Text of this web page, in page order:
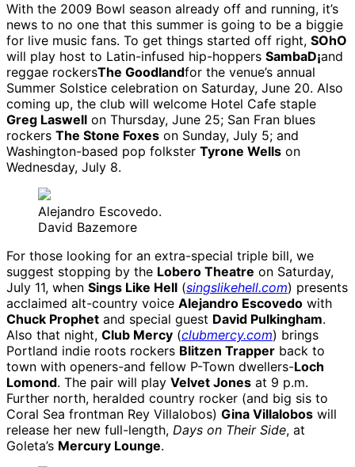
With the 2009 Bowl season already off and running, it’s
news to no one that this summer is going to be a biggie
for live music fans. To get things started off right, SOhO
will play host to Latin-infused hip-hoppers SambaD¡and
reggae rockersThe Goodlandfor the venue’s annual
Summer Solstice celebration on Saturday, June 20. Also
coming up, the club will welcome Hotel Cafe staple
Greg Laswell on Thursday, June 25; San Fran blues
rockers The Stone Foxes on Sunday, July 5; and
Washington-based pop folkster Tyrone Wells on
Wednesday, July 8.
Alejandro Escovedo.
David Bazemore
For those looking for an extra-special triple bill, we
suggest stopping by the Lobero Theatre on Saturday,
July 11, when Sings Like Hell (singslikehell.com) presents
acclaimed alt-country voice Alejandro Escovedo with
Chuck Prophet and special guest David Pulkingham.
Also that night, Club Mercy (clubmercy.com) brings
Portland indie roots rockers Blitzen Trapper back to
town with openers-and fellow P-Town dwellers-Loch
Lomond. The pair will play Velvet Jones at 9 p.m.
Further north, heralded country rocker (and big sis to
Coral Sea frontman Rey Villalobos) Gina Villalobos will
release her new full-length, Days on Their Side, at
Goleta’s Mercury Lounge.